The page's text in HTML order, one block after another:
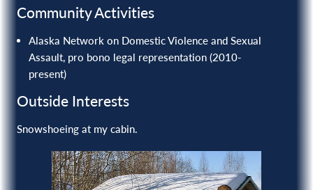
Community Activities
Alaska Network on Domestic Violence and Sexual
Assault, pro bono legal representation (2010-
present)
Outside Interests
Snowshoeing at my cabin.